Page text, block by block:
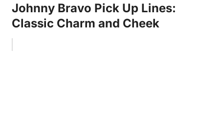
Johnny Bravo Pick Up Lines:
Classic Charm and Cheek